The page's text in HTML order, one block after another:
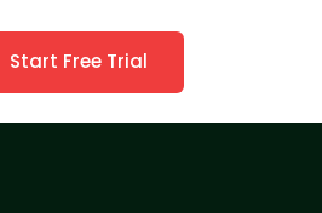
Start Free Trial